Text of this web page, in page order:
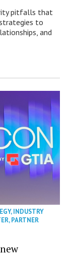
pitfalls that
to
and
,INDUSTRY
,PARTNER